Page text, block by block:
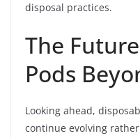
disposal practices.
The
Pods
Looking ahead,
continue evolving